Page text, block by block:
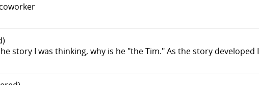
story I was thinking, why is he "the Tim." As the story developed I